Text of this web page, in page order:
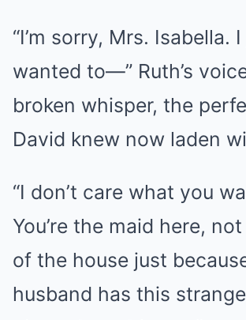
“I’m sorry, Mrs. Isabella.
wanted to—” Ruth’s
broken whisper, the
David knew now laden
“I don’t care what you
You’re the maid here,
of the house just
husband has this strange